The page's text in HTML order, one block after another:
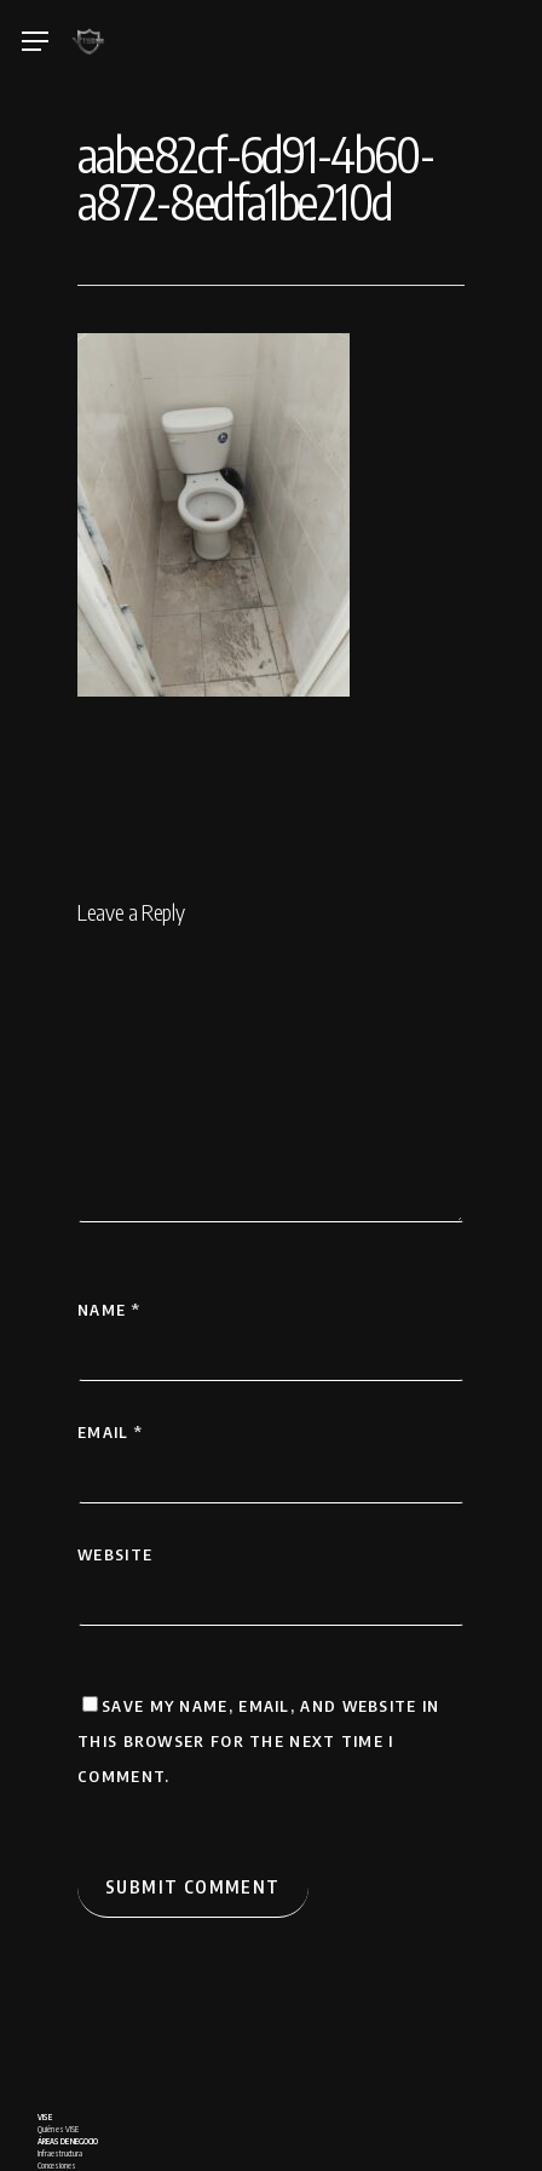
Menu
aabe82cf-6d91-4b60-
a872-8edfa1be210d
Leave a Reply
NAME *
EMAIL *
WEBSITE
SAVE MY NAME, EMAIL, AND WEBSITE IN
THIS BROWSER FOR THE NEXT TIME I
COMMENT.
VISE
Quién es VISE
ÁREAS DE NEGOCIO
Infraestructura
Concesiones